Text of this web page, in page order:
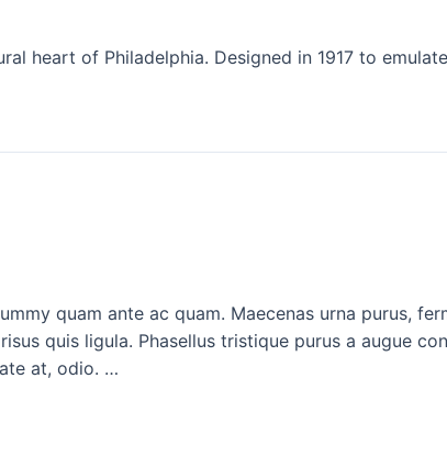
heart of Philadelphia. Designed in 1917 to
quam ante ac quam. Maecenas urna purus,
quis ligula. Phasellus tristique purus a augue
at, odio. …